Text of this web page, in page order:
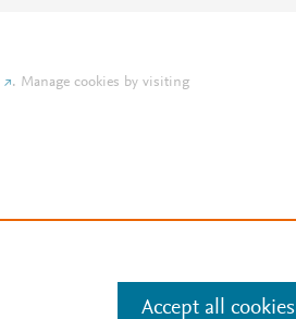
. Manage cookies by visiting
Accept all cookies